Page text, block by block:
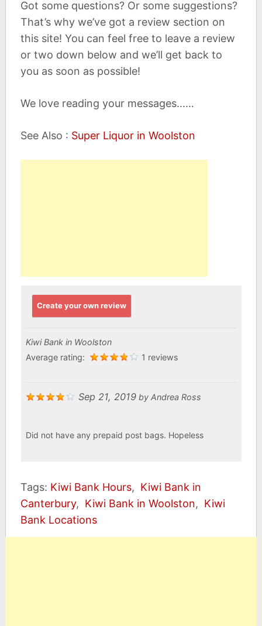
Got some questions? Or some suggestions?
That’s why we’ve got a review section on
this site! You can feel free to leave a review
or two down below and we’ll get back to
you as soon as possible!
We love reading your messages……
See Also : Super Liquor in Woolston
Create your own review
Kiwi Bank in Woolston
Average rating:
1 reviews
Sep 21, 2019by Andrea Ross
Did not have any prepaid post bags. Hopeless
Tags: Kiwi Bank Hours, Kiwi Bank in
Canterbury, Kiwi Bank in Woolston, Kiwi
Bank Locations